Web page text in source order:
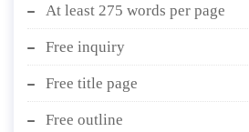
At least 275 words per page
Free inquiry
Free title page
Free outline